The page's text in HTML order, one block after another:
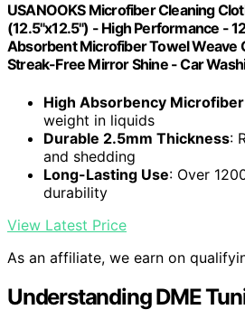
USANOOKS Microfiber Cleaning
(12.5"x12.5") - High Performance -
Absorbent Microfiber Towel Weave
Streak-Free Mirror Shine - Car
High Absorbency Microfiber
weight in liquids
Durable 2.5mm Thickness:
and shedding
Long-Lasting Use: Over
durability
View Latest Price
As an affiliate, we earn on
Understanding DME